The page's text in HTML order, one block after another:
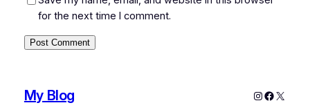
for the next time I comment.
My Blog Instagram
X